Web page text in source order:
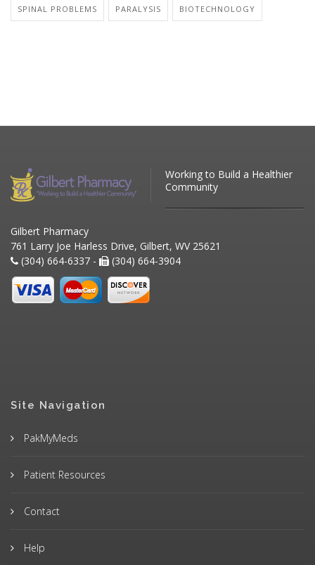
SPINAL PROBLEMS PARALYSIS BIOTECHNOLOGY
Working to Build a Healthier
Community
Gilbert Pharmacy
761 Larry Joe Harless Drive, Gilbert, WV 25621
(304) 664-6337 -
(304) 664-3904
Site Navigation
PakMyMeds
Patient Resources
Contact
Help